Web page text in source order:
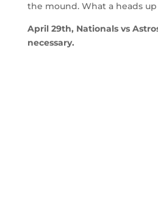
the mound. What a heads up
April 29th, Nationals vs
necessary.